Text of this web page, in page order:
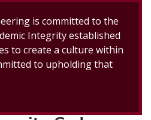
is committed to the
Integrity established
to create a culture within
to upholding that